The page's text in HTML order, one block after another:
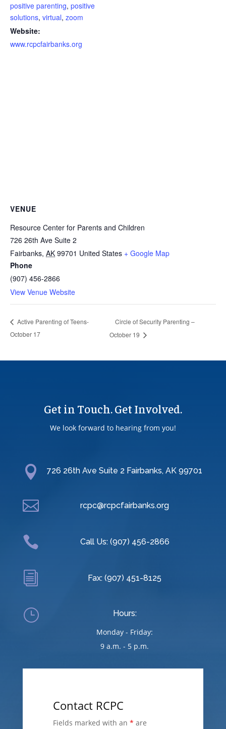
positive parenting, positive
solutions, virtual, zoom
Website:
www.rcpcfairbanks.org
VENUE
Resource Center for Parents and Children
726 26th Ave Suite 2
Fairbanks, AK 99701 United States + Google Map
Phone
(907) 456-2866
View Venue Website
Active Parenting of Teens-
October 17
Circle of Security Parenting –
October 19
Get in Touch. Get Involved.
We look forward to hearing from you!
 726 26th Ave Suite 2 Fairbanks, AK 99701
 rcpc@rcpcfairbanks.org
 Call Us: (907) 456-2866
i Fax: (907) 451-8125
}
Hours:
Monday - Friday:
9 a.m. - 5 p.m.
Contact RCPC
Fields marked with an * are